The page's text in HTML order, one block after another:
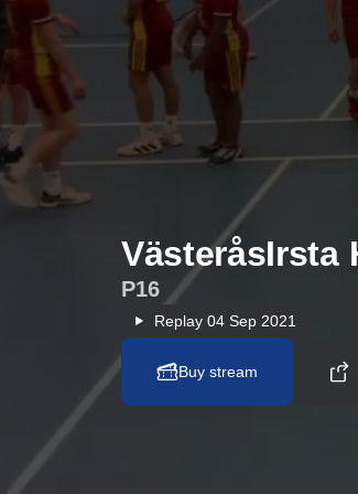
VästeråsIrsta
P16
Replay 04 Sep 2021
Buy stream